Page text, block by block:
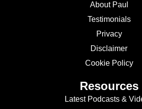
About Paul
Testimonials
Privacy
Disclaimer
Cookie Policy
Resources
Latest Podcasts &